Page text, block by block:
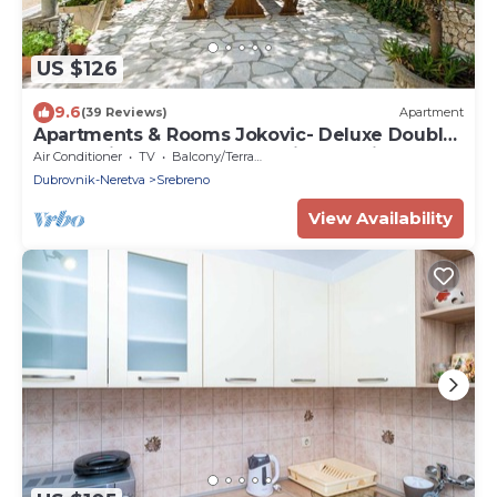
US $126
9.6(39 Reviews) Apartment
Apartments & Rooms Jokovic- Deluxe Double
Room with Terrace and Partial Sea View
(SOBA 3)
Air Conditioner TV
Balcony/Terrace
Dubrovnik-Neretva
Srebreno
View Availability